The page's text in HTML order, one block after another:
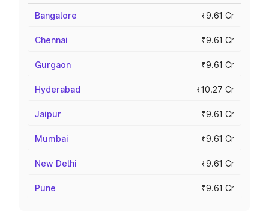
Bangalore ₹9.61 Cr
Chennai ₹9.61 Cr
Gurgaon ₹9.61 Cr
Hyderabad ₹10.27 Cr
Jaipur ₹9.61 Cr
Mumbai ₹9.61 Cr
New Delhi ₹9.61 Cr
Pune ₹9.61 Cr